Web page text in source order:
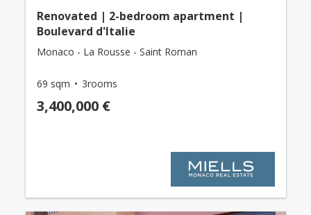
Renovated | 2-bedroom apartment |
Boulevard d'Italie
Monaco - La Rousse - Saint Roman
69 sqm 3rooms
3,400,000 €